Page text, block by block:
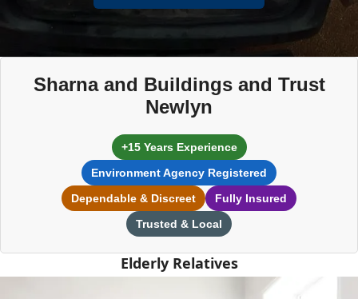
Sharna and Buildings and Trust
Newlyn
+15 Years Experience
Environment Agency Registered
Dependable & Discreet
Fully Insured
Trusted & Local
Elderly Relatives